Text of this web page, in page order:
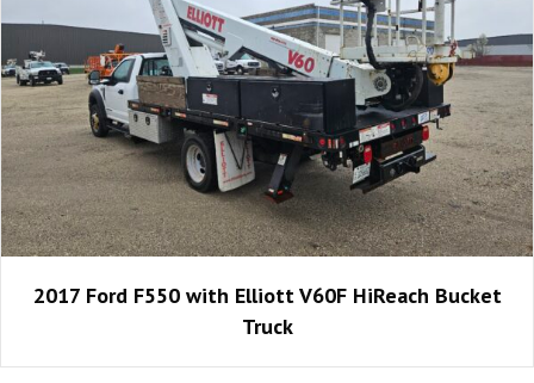
2017 Ford F550 with Elliott V60F HiReach Bucket
Truck